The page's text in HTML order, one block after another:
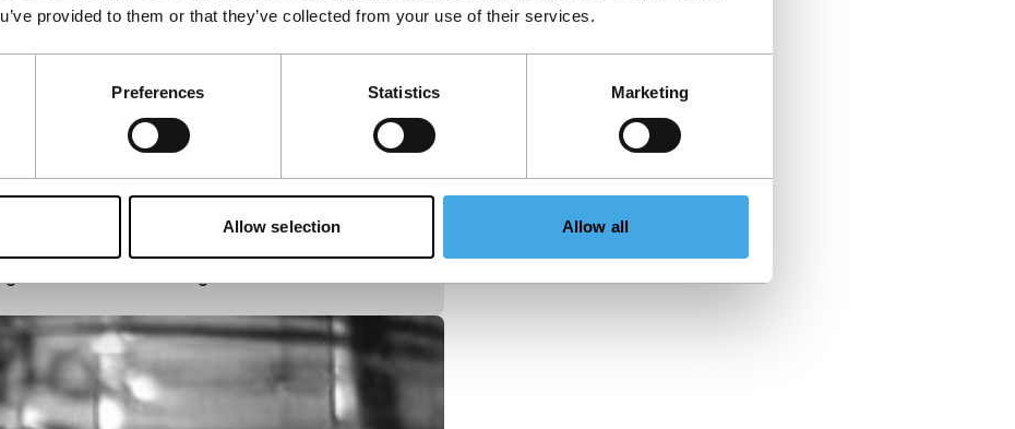
provided to them or that they’ve collected from your use of their services.
Preferences Statistics Marketing
Allow selection Allow all
the loneliness of a night race.